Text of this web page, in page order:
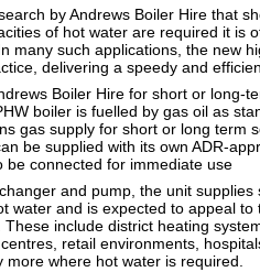
by Andrews Boiler Hire that
of hot water are required it is
many such applications, the new
delivering a speedy and
Boiler Hire for short or long-
boiler is fuelled by gas oil as
gas supply for short or long term
be supplied with its own ADR-
be connected for immediate use
and pump, the unit
water and is expected to appeal to
include district heating
retail environments,
where hot water is required.